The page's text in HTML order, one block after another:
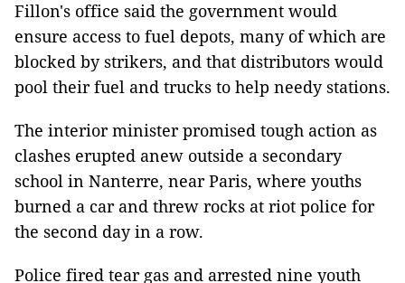
Fillon's office said the government would
ensure access to fuel depots, many of which are
blocked by strikers, and that distributors would
pool their fuel and trucks to help needy stations.
The interior minister promised tough action as
clashes erupted anew outside a secondary
school in Nanterre, near Paris, where youths
burned a car and threw rocks at riot police for
the second day in a row.
Police fired tear gas and arrested nine youth